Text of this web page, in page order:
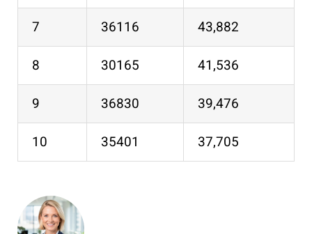
7
36116
43,882
8
30165
41,536
9
36830
39,476
10
35401 37,705